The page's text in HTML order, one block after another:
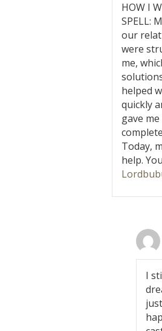
HOW I
SPELL:
our
were
me,
helped
quickly
gave
Today,
help.
I